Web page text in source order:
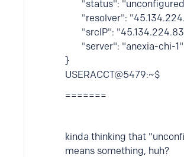
"status":
"resolver":
"srcIP":
"server": "anexia-chi-1"
}
USERACCT@5479:~$
=======
kinda thinking that
means something, huh?